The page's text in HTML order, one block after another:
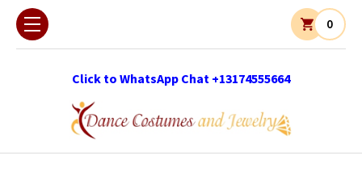
Click to WhatsApp Chat +13174555664
0